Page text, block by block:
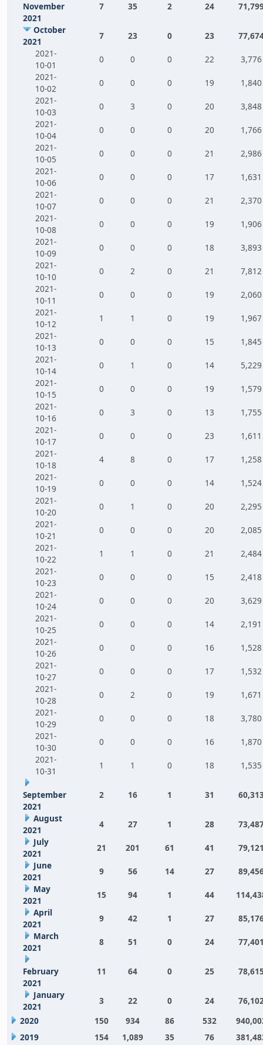
November
2021
7 35 2 24
October
2021
7 23 0 23
2021-
10-01
0 0 0 22
3,776
2021-
10-02
0 0 0 19
1,840
2021-
10-03
0 3 0 20
3,848
2021-
10-04
0 0 0 20
1,766
2021-
10-05
0 0 0 21
2,986
2021-
10-06
0 0 0 17
1,631
2021-
10-07
0 0 0 21
2,370
2021-
10-08
0 0 0 19
1,906
2021-
10-09
0 0 0 18
3,893
2021-
10-10
0 2 0 21
7,812
2021-
10-11
0 0 0 19
2,060
2021-
10-12
1 1 0 19
1,967
2021-
10-13
0 0 0 15
1,845
2021-
10-14
0 1 0 14
5,229
2021-
10-15
0 0 0 19
1,579
2021-
10-16
0 3 0 13
1,755
2021-
10-17
0 0 0 23
1,611
2021-
10-18
4 8 0 17
1,258
2021-
10-19
0 0 0 14
1,524
2021-
10-20
0 1 0 20
2,295
2021-
10-21
0 0 0 20
2,085
2021-
10-22
1 1 0 21
2,484
2021-
10-23
0 0 0 15
2,418
2021-
10-24
0 0 0 20
3,629
2021-
10-25
0 0 0 14
2,191
2021-
10-26
0 0 0 16
1,528
2021-
10-27
0 0 0 17
1,532
2021-
10-28
0 2 0 19
1,671
2021-
10-29
0 0 0 18
3,780
2021-
10-30
0 0 0 16
1,870
2021-
10-31
1 1 0 18 1,535
September
2021
2 16 1 31
August
2021
4 27 1 28
July
2021
21 201 61 41
June
2021
9 56 14 27
May
2021
15 94 1 44
April
2021
9 42 1 27
March
2021
8 51 0 24
February
2021
11 64 0 25
January
2021
3 22 0 24
2020
150 934 86 532
2019
154 1,089 35 76